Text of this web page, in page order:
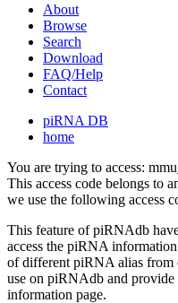
About
Browse
Search
Download
FAQ/Help
Contact
piRNA DB
home
You are trying to access:
This access code belongs to
we use the following access
This feature of piRNAdb
access the piRNA
of different piRNA alias from
use on piRNAdb and
information page.